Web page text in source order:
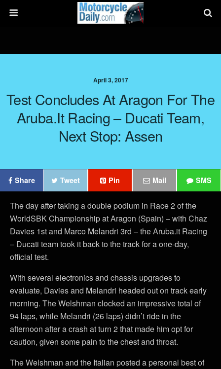
April 3, 2017
Test Concludes At Aragon For The
Aruba.it Racing – Ducati Team,
Next Stop: Assen
Share Tweet Pin Mail SMS
The day after taking a double podium in Race 2 of the
WorldSBK Championship at Aragon (Spain) – with Chaz
Davies 1st and Marco Melandri 3rd – the Aruba.it Racing
– Ducati team took it back to the track for a one-day,
official test.
With several electronics and chassis upgrades to
evaluate, Davies and Melandri headed out on track early
morning. The Welshman clocked an impressive total of
94 laps, while Melandri (26 laps) didn’t ride in the
afternoon after a crash at turn 2 that made him opt for
caution, given some pain to the chest and throat.
The Welshman and the Italian posted a personal best of